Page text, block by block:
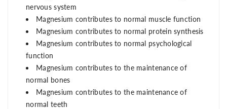
nervous system
Magnesium contributes to normal muscle function
Magnesium contributes to normal protein synthesis
Magnesium contributes to normal psychological
function
Magnesium contributes to the maintenance of
normal bones
Magnesium contributes to the maintenance of
normal teeth